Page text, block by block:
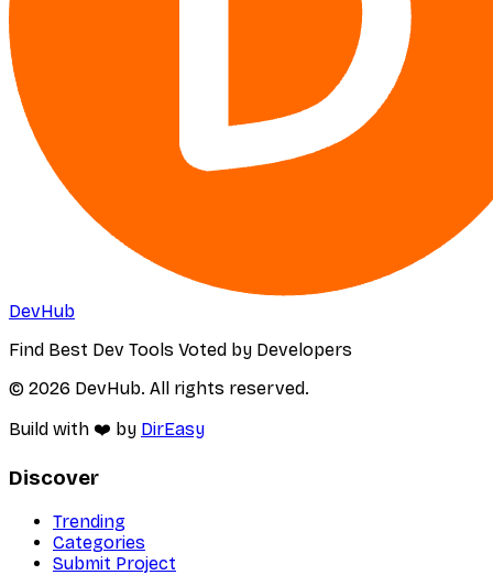
DevHub
Find Best Dev Tools Voted by Developers
© 2026 DevHub. All rights reserved.
Build with ❤️ by DirEasy
Discover
Trending
Categories
Submit Project